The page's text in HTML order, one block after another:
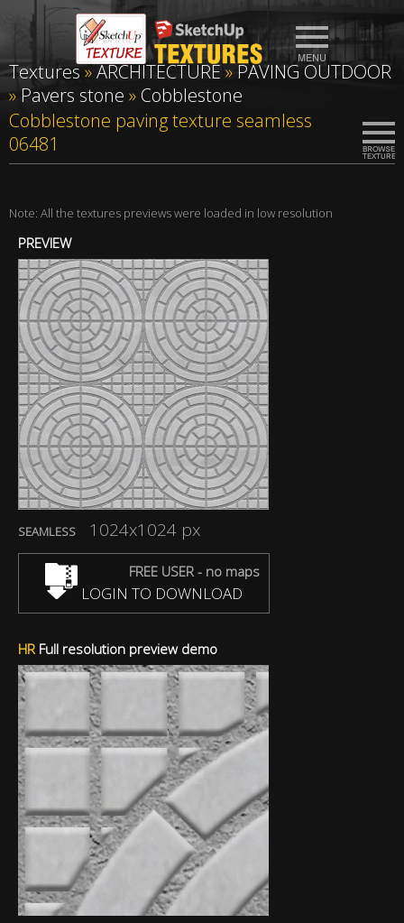
Textures»ARCHITECTURE»PAVING OUTDOOR
» Pavers stone » Cobblestone
Cobblestone paving texture seamless
06481
Note: All the textures previews were loaded in low resolution
PREVIEW
SEAMLESS 1024x1024 px
FREE USER - no maps
LOGIN TO DOWNLOAD
HRFull resolution preview demo